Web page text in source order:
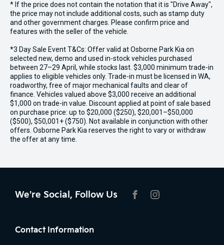
* If the price does not contain the notation that it is "Drive Away",
the price may not include additional costs, such as stamp duty
and other government charges. Please confirm price and
features with the seller of the vehicle.
*3 Day Sale Event T&Cs: Offer valid at Osborne Park Kia on
selected new, demo and used in-stock vehicles purchased
between 27–29 April, while stocks last. $3,000 minimum trade-in
applies to eligible vehicles only. Trade-in must be licensed in WA,
roadworthy, free of major mechanical faults and clear of
finance. Vehicles valued above $3,000 receive an additional
$1,000 on trade-in value. Discount applied at point of sale based
on purchase price: up to $20,000 ($250), $20,001–$50,000
($500), $50,001+ ($750). Not available in conjunction with other
offers. Osborne Park Kia reserves the right to vary or withdraw
the offer at any time.
We're Social, Follow Us
Contact Information